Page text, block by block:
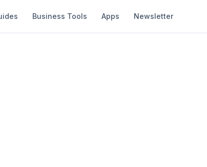
Business Tools Apps Newsletter